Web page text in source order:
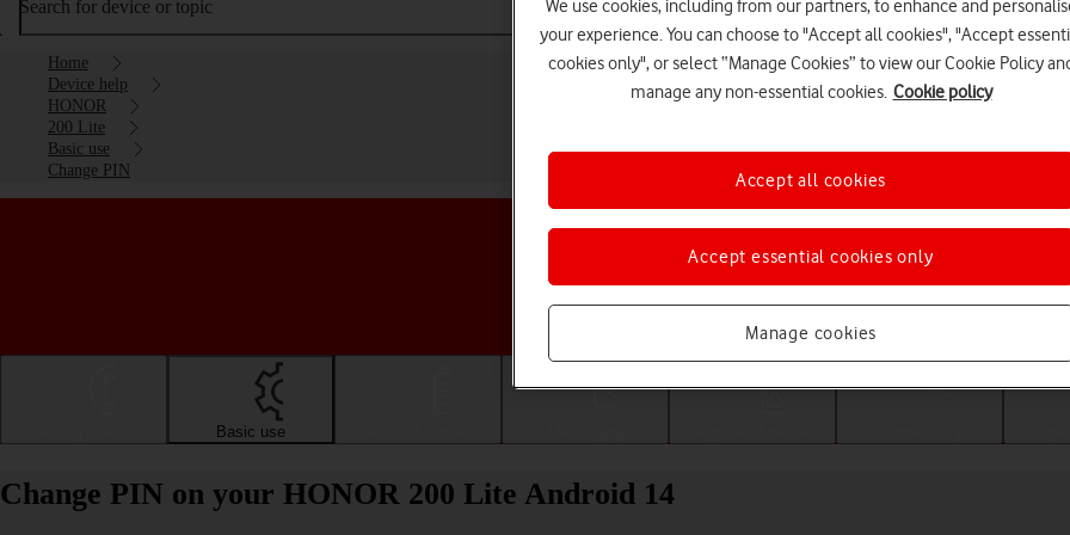
Search for device or topic
Home
Device help
HONOR
200 Lite
Basic use
Change PIN
Choose a help topic
Basic use
Change PIN on your HONOR 200 Lite Android 14
We use cookies, including from our partners, to enhance and
your experience. You can choose to "Accept all cookies", "Accept
cookies only", or select “Manage Cookies” to view our Cookie Policy
manage any non-essential cookies. Cookie policy
Manage cookies
Accept essential cookies only
Accept all cookies